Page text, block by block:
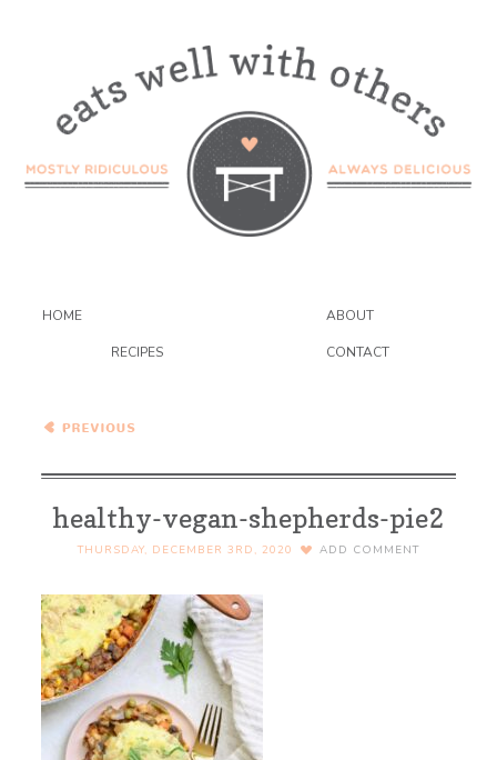
HOME ABOUT
RECIPES CONTACT
Plan – 12.12.20
healthy-vegan-shepherds-pie2
THURSDAY, DECEMBER 3RD, 2020 ADD COMMENT